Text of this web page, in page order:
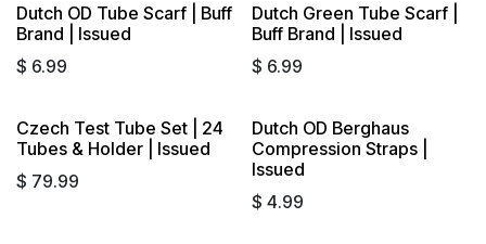
Dutch OD Tube Scarf | Buff
Brand | Issued
$ 6.99
Dutch Green Tube Scarf |
Buff Brand | Issued
$ 6.99
Czech Test Tube Set | 24
Tubes & Holder | Issued
$ 79.99
Dutch OD Berghaus
Compression Straps |
Issued
$ 4.99